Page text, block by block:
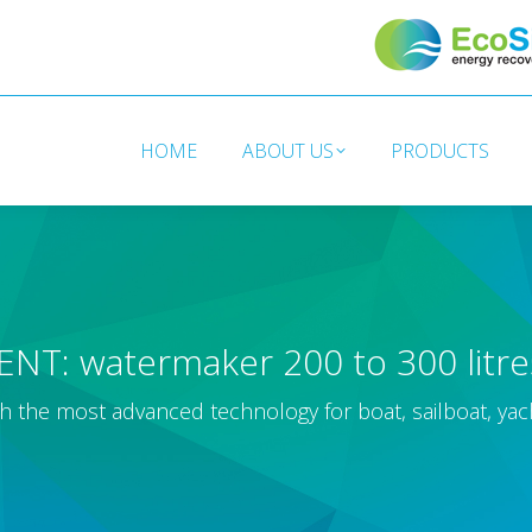
HOME ABOUT US PRODUCTS
watermaker 200 to 300
the most advanced technology for boat, sailboat,
PRODUCTS